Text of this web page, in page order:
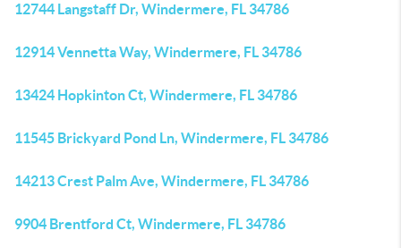
12744 Langstaff Dr, Windermere, FL 34786
12914 Vennetta Way, Windermere, FL 34786
13424 Hopkinton Ct, Windermere, FL 34786
11545 Brickyard Pond Ln, Windermere, FL 34786
14213 Crest Palm Ave, Windermere, FL 34786
9904 Brentford Ct, Windermere, FL 34786